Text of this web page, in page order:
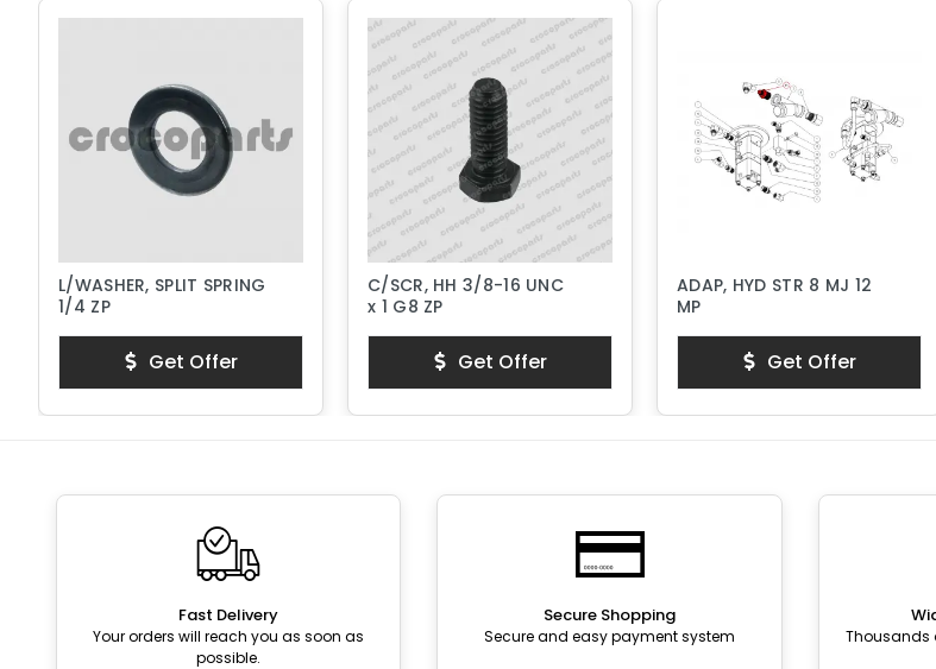
L/WASHER, SPLIT SPRING
1/4 ZP
Get Offer
C/SCR, HH 3/8-16 UNC
x 1 G8 ZP
Get Offer
ADAP, HYD STR 8 MJ 12
MP
Get Offer
Fast Delivery
Your orders will reach you as soon as
possible.
Secure Shopping
Secure and easy payment system